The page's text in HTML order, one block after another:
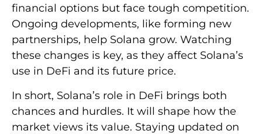
financial options but face tough competition.
Ongoing developments, like forming new
partnerships, help Solana grow. Watching
these changes is key, as they affect Solana’s
use in DeFi and its future price.
In short, Solana’s role in DeFi brings both
chances and hurdles. It will shape how the
market views its value. Staying updated on